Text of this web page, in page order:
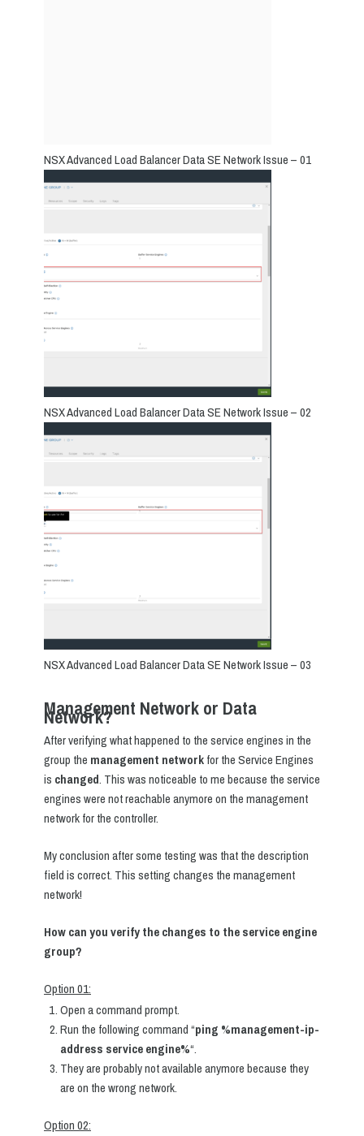
NSX Advanced Load Balancer Data SE Network Issue – 01
NSX Advanced Load Balancer Data SE Network Issue – 02
NSX Advanced Load Balancer Data SE Network Issue – 03
Management Network or Data
Network?
After verifying what happened to the service engines in the
group the management networkfor the Service Engines
is changed. This was noticeable to me because the service
engines were not reachable anymore on the management
network for the controller.
My conclusion after some testing was that the description
field is correct. This setting changes the management
network!
How can you verify the changes to the service engine
group?
Option 01:
Open a command prompt.
Run the following command “ping %management-ip-
address service engine%“.
They are probably not available anymore because they
are on the wrong network.
Option 02: